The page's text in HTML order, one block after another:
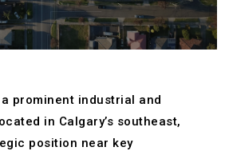
prominent industrial and
in Calgary’s southeast,
position near key